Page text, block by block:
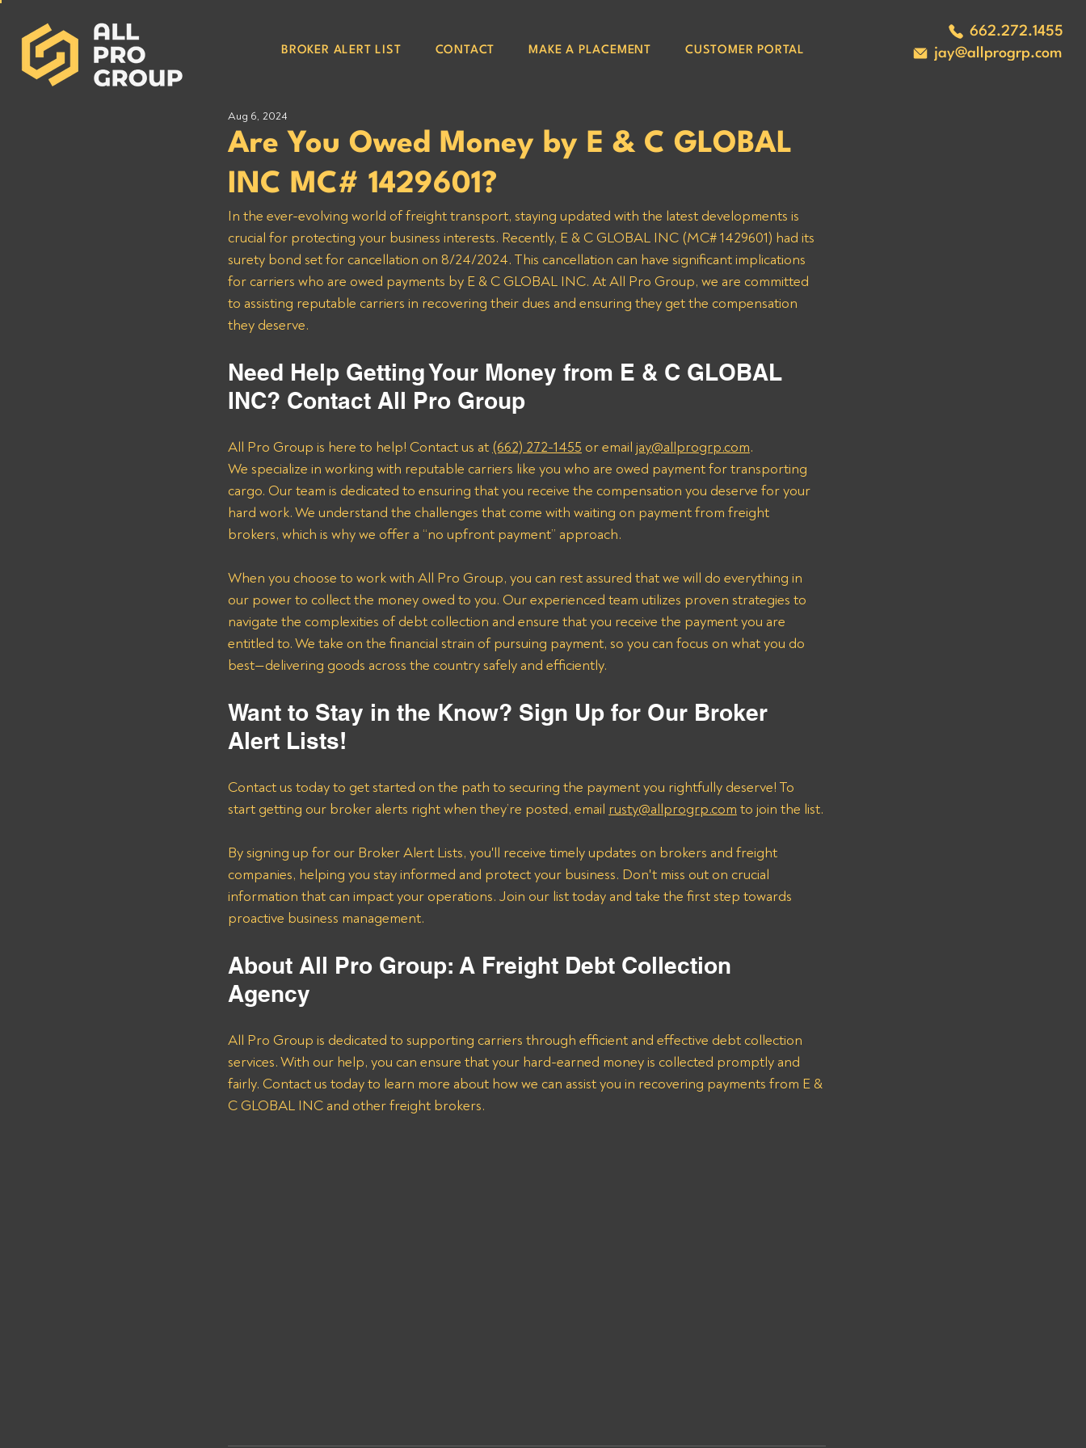
662.272.1455
jay@allprogrp.com
BROKER ALERT LIST CONTACT MAKE A PLACEMENT CUSTOMER PORTAL
Are You Owed Money by E & C GLOBAL
INC MC# 1429601?
Aug 6, 2024
In the ever-evolving world of freight transport, staying updated with the latest developments is
crucial for protecting your business interests. Recently, E & C GLOBAL INC (MC# 1429601) had its
surety bond set for cancellation on 8/24/2024. This cancellation can have significant implications
for carriers who are owed payments by E & C GLOBAL INC. At All Pro Group, we are committed
to assisting reputable carriers in recovering their dues and ensuring they get the compensation
they deserve.
Need Help Getting Your Money from E & C GLOBAL
INC? Contact All Pro Group
All Pro Group is here to help! Contact us at (662) 272-1455 or email jay@allprogrp.com.
We specialize in working with reputable carriers like you who are owed payment for transporting
cargo. Our team is dedicated to ensuring that you receive the compensation you deserve for your
hard work. We understand the challenges that come with waiting on payment from freight
brokers, which is why we offer a “no upfront payment” approach.
When you choose to work with All Pro Group, you can rest assured that we will do everything in
our power to collect the money owed to you. Our experienced team utilizes proven strategies to
navigate the complexities of debt collection and ensure that you receive the payment you are
entitled to. We take on the financial strain of pursuing payment, so you can focus on what you do
best—delivering goods across the country safely and efficiently.
Want to Stay in the Know? Sign Up for Our Broker
Alert Lists!
Contact us today to get started on the path to securing the payment you rightfully deserve! To
start getting our broker alerts right when they’re posted, email rusty@allprogrp.com to join the list.
By signing up for our Broker Alert Lists, you'll receive timely updates on brokers and freight
companies, helping you stay informed and protect your business. Don't miss out on crucial
information that can impact your operations. Join our list today and take the first step towards
proactive business management.
About All Pro Group: A Freight Debt Collection
Agency
All Pro Group is dedicated to supporting carriers through efficient and effective debt collection
services. With our help, you can ensure that your hard-earned money is collected promptly and
fairly. Contact us today to learn more about how we can assist you in recovering payments from E &
C GLOBAL INC and other freight brokers.